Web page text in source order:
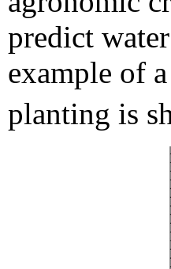
predict
example of
planting is